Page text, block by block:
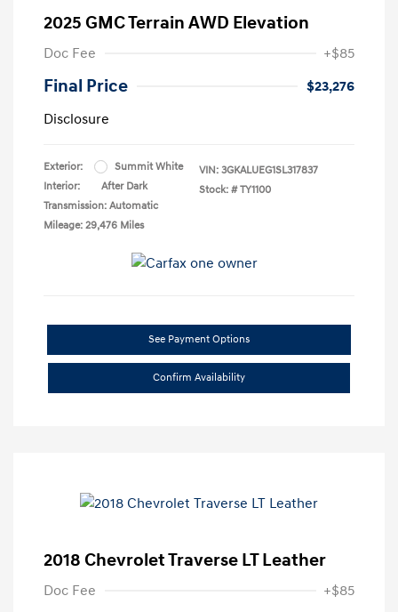
2025 GMC Terrain AWD Elevation
Doc Fee +$85
Final Price
$23,276
Disclosure
Exterior:
Summit White
Interior:
After Dark
Transmission: Automatic
Mileage: 29,476 Miles
VIN: 3GKALUEG1SL317837
Stock: # TY1100
See Payment Options
Confirm Availability
2018 Chevrolet Traverse LT Leather
Doc Fee +$85